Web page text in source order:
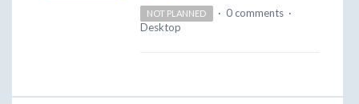
NOT PLANNED · 0 comments ·
Desktop